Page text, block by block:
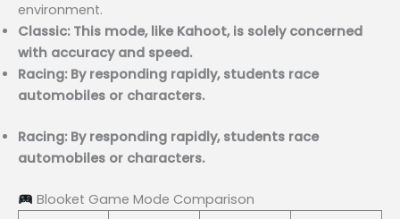
environment.
Classic: This mode, like Kahoot, is solely concerned
with accuracy and speed.
Racing: By responding rapidly, students race
automobiles or characters.
Racing: By responding rapidly, students race
automobiles or characters.
Blooket Game Mode Comparison